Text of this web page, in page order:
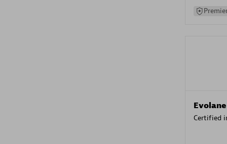
Evolane
Certified